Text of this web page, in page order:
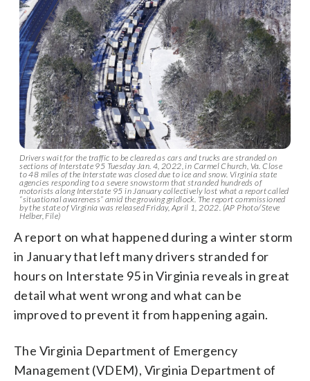
Drivers wait for the traffic to be cleared as cars and trucks are stranded on
sections of Interstate 95 Tuesday Jan. 4, 2022, in Carmel Church, Va. Close
to 48 miles of the Interstate was closed due to ice and snow. Virginia state
agencies responding to a severe snowstorm that stranded hundreds of
motorists along Interstate 95 in January collectively lost what a report called
“situational awareness” amid the growing gridlock. The report commissioned
by the state of Virginia was released Friday, April 1, 2022. (AP Photo/Steve
Helber, File)
A report on what happened during a winter storm
in January that left many drivers stranded for
hours on Interstate 95 in Virginia reveals in great
detail what went wrong and what can be
improved to prevent it from happening again.
The Virginia Department of Emergency
Management (VDEM), Virginia Department of